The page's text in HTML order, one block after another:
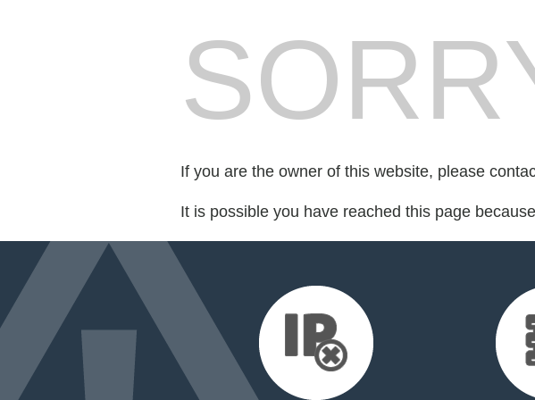
If you are the owner of this website, please
It is possible you have reached this page